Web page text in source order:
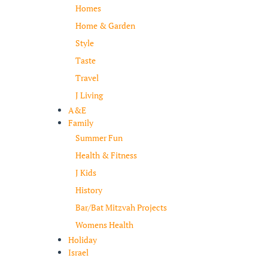
Homes
Home & Garden
Style
Taste
Travel
J Living
A&E
Family
Summer Fun
Health & Fitness
J Kids
History
Bar/Bat Mitzvah Projects
Womens Health
Holiday
Israel